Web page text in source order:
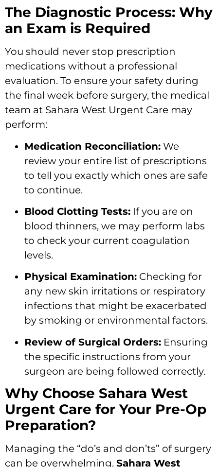
The Diagnostic Process: Why
an Exam is Required
You should never stop prescription
medications without a professional
evaluation. To ensure your safety during
the final week before surgery, the medical
team at Sahara West Urgent Care may
perform:
Medication Reconciliation: We
review your entire list of prescriptions
to tell you exactly which ones are safe
to continue.
Blood Clotting Tests: If you are on
blood thinners, we may perform labs
to check your current coagulation
levels.
Physical Examination: Checking for
any new skin irritations or respiratory
infections that might be exacerbated
by smoking or environmental factors.
Review of Surgical Orders: Ensuring
the specific instructions from your
surgeon are being followed correctly.
Why Choose Sahara West
Urgent Care for Your Pre-Op
Preparation?
Managing the “do’s and don’ts” of surgery
can be overwhelming. Sahara West